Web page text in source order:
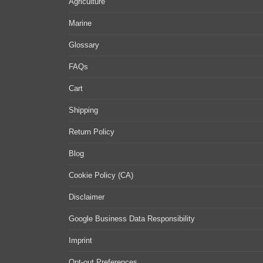
Marine
Glossary
FAQs
Cart
Shipping
Return Policy
Blog
Cookie Policy (CA)
Disclaimer
Google Business Data Responsibility
Imprint